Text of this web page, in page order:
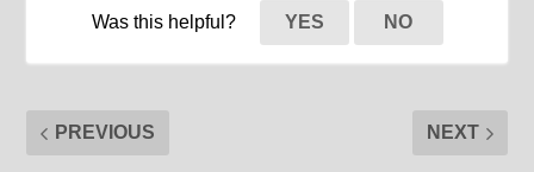
Was this helpful? YES NO
PREVIOUS NEXT